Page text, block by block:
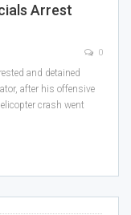
Arrest
0
and detained
after his offensive
crash went